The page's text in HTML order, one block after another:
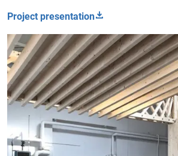
Project presentation